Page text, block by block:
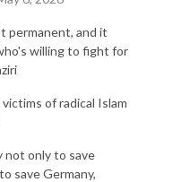
permanent, and it
willing to fight for
of radical Islam
not only to save
save Germany,